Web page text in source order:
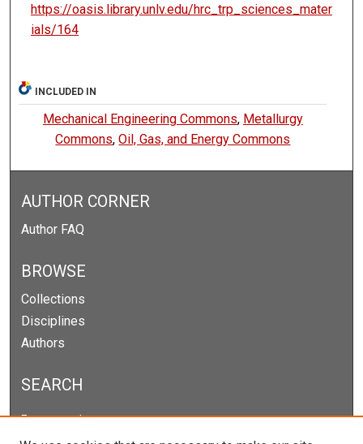
https://oasis.library.unlv.edu/hrc_trp_sciences_mater
ials/164
INCLUDED IN
Mechanical Engineering Commons, Metallurgy
Commons,Oil, Gas, and Energy Commons
AUTHOR CORNER
Author FAQ
BROWSE
Collections
Disciplines
Authors
SEARCH
Enter search terms: